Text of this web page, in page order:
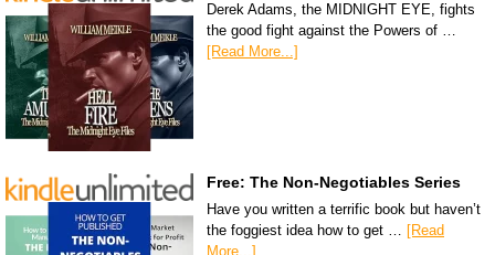
Derek Adams, the MIDNIGHT EYE, fights
the good fight against the Powers of …
[Read More...]
Free: The Non-Negotiables Series
Have you written a terrific book but haven’t
the foggiest idea how to get … [Read
More...]